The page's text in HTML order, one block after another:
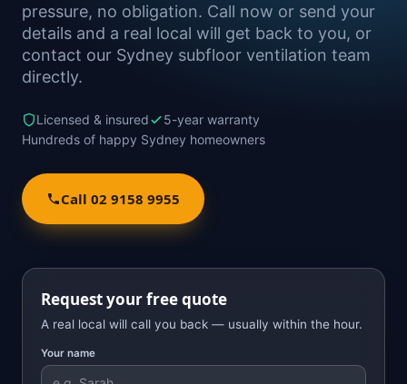
pressure, no obligation. Call now or send your
details and a real local will get back to you, or
contact our Sydney subfloor ventilation team
directly.
Licensed & insured
5-year warranty
Hundreds of happy Sydney homeowners
Call 02 9158 9955
Request your free quote
A real local will call you back — usually within the hour.
Your name